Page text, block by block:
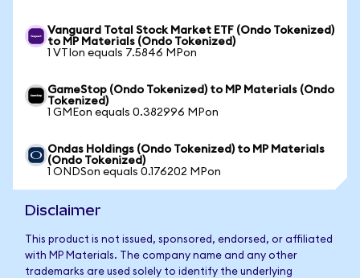
Vanguard Total Stock Market ETF (Ondo Tokenized)
to MP Materials (Ondo Tokenized)
1 VTIon equals 7.5846 MPon
GameStop (Ondo Tokenized) to MP Materials (Ondo
Tokenized)
1 GMEon equals 0.382996 MPon
Ondas Holdings (Ondo Tokenized) to MP Materials
(Ondo Tokenized)
1 ONDSon equals 0.176202 MPon
Disclaimer
This product is not issued, sponsored, endorsed, or affiliated
with MP Materials. The company name and any other
trademarks are used solely to identify the underlying